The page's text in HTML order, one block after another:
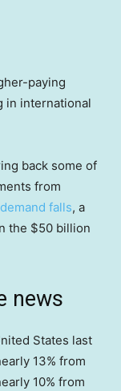
paying
in international
back some of
from
falls, a
the $50 billion
news
States last
13% from
10% from